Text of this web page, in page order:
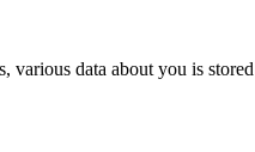
data about you is